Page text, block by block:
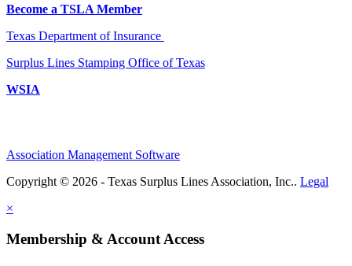
Become a TSLA Member
Texas Department of Insurance
Surplus Lines Stamping Office of Texas
WSIA
Association Management Software
Copyright © 2026 - Texas Surplus Lines Association, Inc.. Legal
×
Membership & Account Access